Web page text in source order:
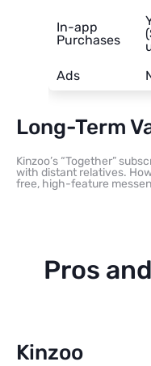
In-app
Purchases
Ads
Long-Term
Kinzoo’s “Together”
with distant relatives.
free, high-feature
Pros
Kinzoo